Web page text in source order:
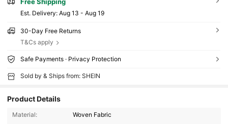
​Est. Delivery: Aug 13 - Aug 19
30-Day Free Returns
T&Cs apply
Safe Payments · Privacy Protection
Sold by & Ships from: SHEIN
Product Details
Material:
Woven Fabric